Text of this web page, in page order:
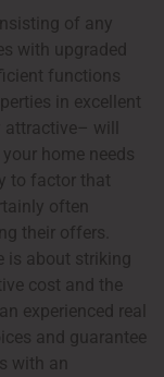
of any
with upgraded
functions
in excellent
will
home needs
to factor that
often
their offers.
is about striking
cost and the
experienced real
and guarantee
with an